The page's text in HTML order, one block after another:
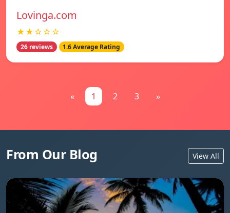
Lovinga.com
★★☆☆☆
26 reviews 1.6 Average Rating
« 1 2 3 »
From Our Blog View All